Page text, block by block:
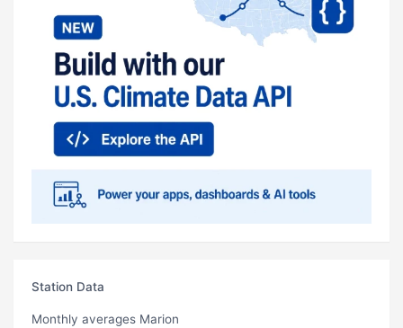
Station Data
Monthly averages Marion